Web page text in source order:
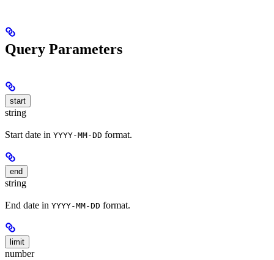
Query Parameters
start
string
Start date in YYYY-MM-DD format.
end
string
End date in YYYY-MM-DD format.
limit
number